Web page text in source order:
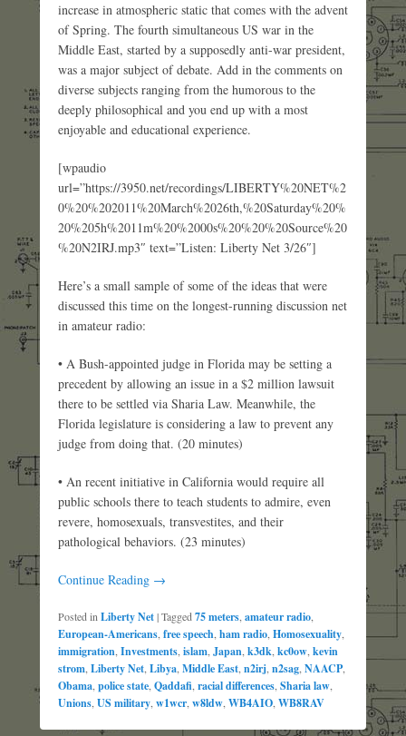
increase in atmospheric static that comes with the advent
of Spring. The fourth simultaneous US war in the
Middle East, started by a supposedly anti-war president,
was a major subject of debate. Add in the comments on
diverse subjects ranging from the humorous to the
deeply philosophical and you end up with a most
enjoyable and educational experience.
[wpaudio
url=”https://3950.net/recordings/LIBERTY%20NET%2
0%20%202011%20March%2026th,%20Saturday%20%
20%205h%2011m%20%2000s%20%20%20Source%20
%20N2IRJ.mp3″ text=”Listen: Liberty Net 3/26″]
Here’s a small sample of some of the ideas that were
discussed this time on the longest-running discussion net
in amateur radio:
• A Bush-appointed judge in Florida may be setting a
precedent by allowing an issue in a $2 million lawsuit
there to be settled via Sharia Law. Meanwhile, the
Florida legislature is considering a law to prevent any
judge from doing that. (20 minutes)
• An recent initiative in California would require all
public schools there to teach students to admire, even
revere, homosexuals, transvestites, and their
pathological behaviors. (23 minutes)
Continue Reading →
Posted inLiberty Net|Tagged75 meters,amateur radio,
European-Americans,free speech,ham radio,Homosexuality,
immigration,Investments,islam,Japan,k3dk,kc0ow,kevin
strom,Liberty Net,Libya,Middle East,n2irj,n2sag,NAACP,
Obama,police state,Qaddafi,racial differences,Sharia law,
Unions,US military,w1wcr,w8ldw,WB4AIO,WB8RAV